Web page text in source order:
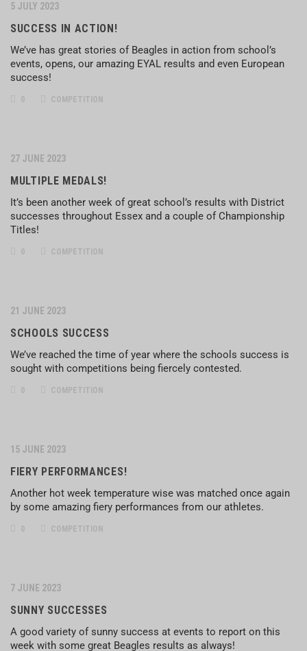
5 JULY 2023
SUCCESS IN ACTION!
We’ve has great stories of Beagles in action from school’s
events, opens, our amazing EYAL results and even European
success!
0 COMPETITION
27 JUNE 2023
MULTIPLE MEDALS!
It’s been another week of great school’s results with District
successes throughout Essex and a couple of Championship
Titles!
0 COMPETITION
21 JUNE 2023
SCHOOLS SUCCESS
We’ve reached the time of year where the schools success is
sought with competitions being fiercely contested.
0 COMPETITION
15 JUNE 2023
FIERY PERFORMANCES!
Another hot week temperature wise was matched once again
by some amazing fiery performances from our athletes.
0 COMPETITION
7 JUNE 2023
SUNNY SUCCESSES
A good variety of sunny success at events to report on this
week with some great Beagles results as always!